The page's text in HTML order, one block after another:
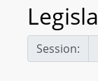
Session: